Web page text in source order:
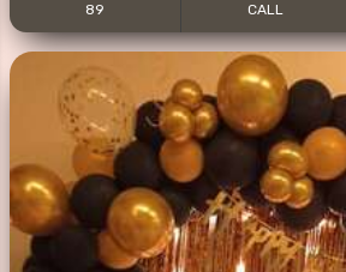
89 CALL